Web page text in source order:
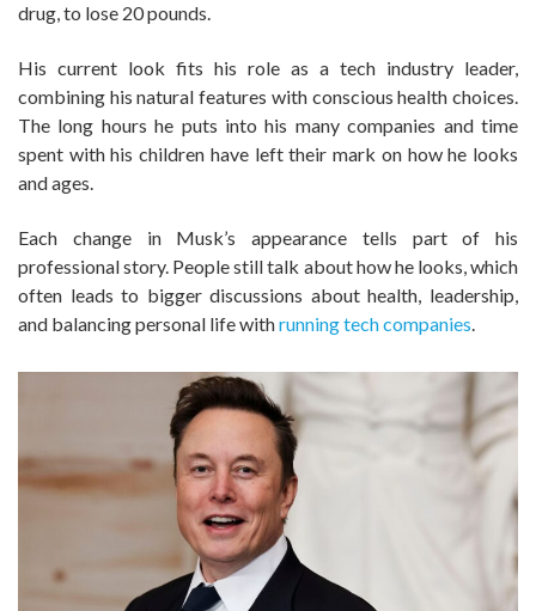
drug, to lose 20 pounds.
His current look fits his role as a tech industry leader,
combining his natural features with conscious health choices.
The long hours he puts into his many companies and time
spent with his children have left their mark on how he looks
and ages.
Each change in Musk’s appearance tells part of his
professional story. People still talk about how he looks, which
often leads to bigger discussions about health, leadership,
and balancing personal life withrunning tech companies.